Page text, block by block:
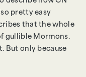
pretty easy
that the whole
gullible Mormons.
But only because